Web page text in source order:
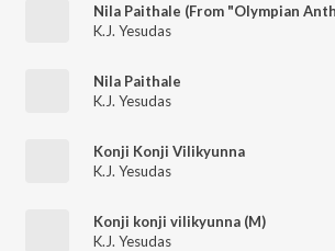
K.J. Yesudas
Nila Paithale
K.J. Yesudas
Konji Konji Vilikyunna
K.J. Yesudas
Konji konji vilikyunna (M)
K.J. Yesudas